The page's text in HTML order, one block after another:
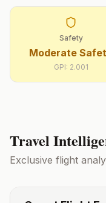
Safety
Moderate
GPI: 2.001
Travel
Exclusive flight